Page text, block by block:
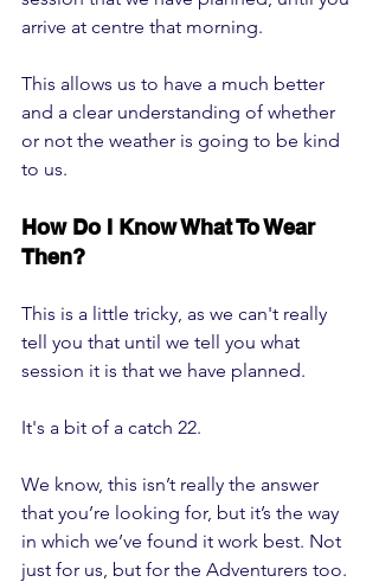
arrive at centre that morning.
This allows us to have a much better
and a clear understanding of whether
or not the weather is going to be kind
to us.
How Do I Know What To Wear
Then?
This is a little tricky, as we can't really
tell you that until we tell you what
session it is that we have planned.
It's a bit of a catch 22.
We know, this isn’t really the answer
that you’re looking for, but it’s the way
in which we’ve found it work best. Not
just for us, but for the Adventurers too.